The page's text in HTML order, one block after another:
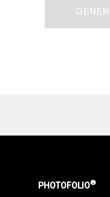
PHOTOFOLIO®